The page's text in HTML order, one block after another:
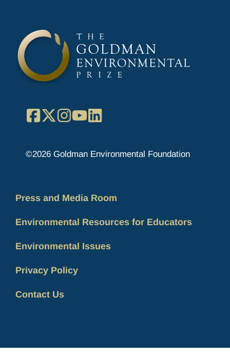
Facebook
X Instagram
YouTube
©2026 Goldman Environmental Foundation
Press and Media Room
Environmental Resources for Educators
Environmental Issues
Privacy Policy
Contact Us